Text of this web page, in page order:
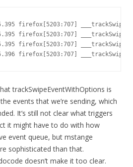
firefox[5203:707]
firefox[5203:707]
firefox[5203:707]
firefox[5203:707]
trackSwipeEventWithOptions is
events that we’re sending, which
It’s still not clear what triggers
it might have to do with how
event queue, but mstange
sophisticated than that.
doesn’t make it too clear.